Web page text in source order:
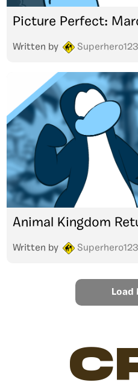
Picture Perfect:
Written by Superhero123
Animal Kingdom
Written by Superhero123
Load